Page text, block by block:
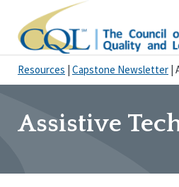
Resources Capstone Newsletter
Assistive